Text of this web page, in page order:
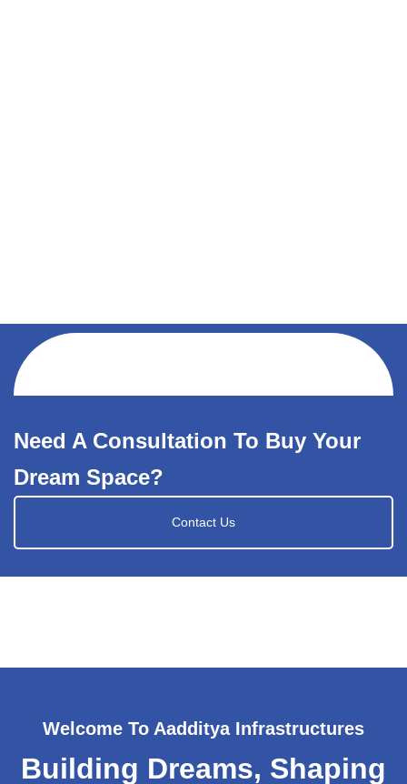
Need A Consultation To Buy Your
Dream Space?
Contact Us
Welcome To Aadditya Infrastructures
Building Dreams, Shaping